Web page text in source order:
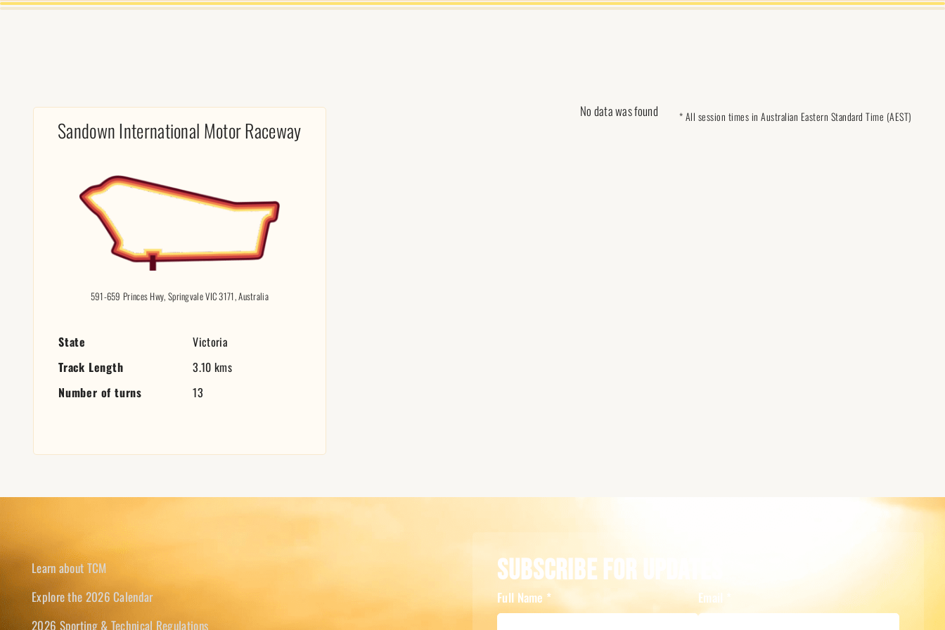
Sandown International Motor Raceway
591-659 Princes Hwy, Springvale VIC 3171, Australia
State
Victoria
Track Length
3.10 kms
Number of turns
13
No data was found * All session times in Australian Eastern Standard Time (AEST)
Learn about TCM
Explore the 2026 Calendar
2026 Sporting & Technical Regulations
Subscribe For Updates
Full Name * Email